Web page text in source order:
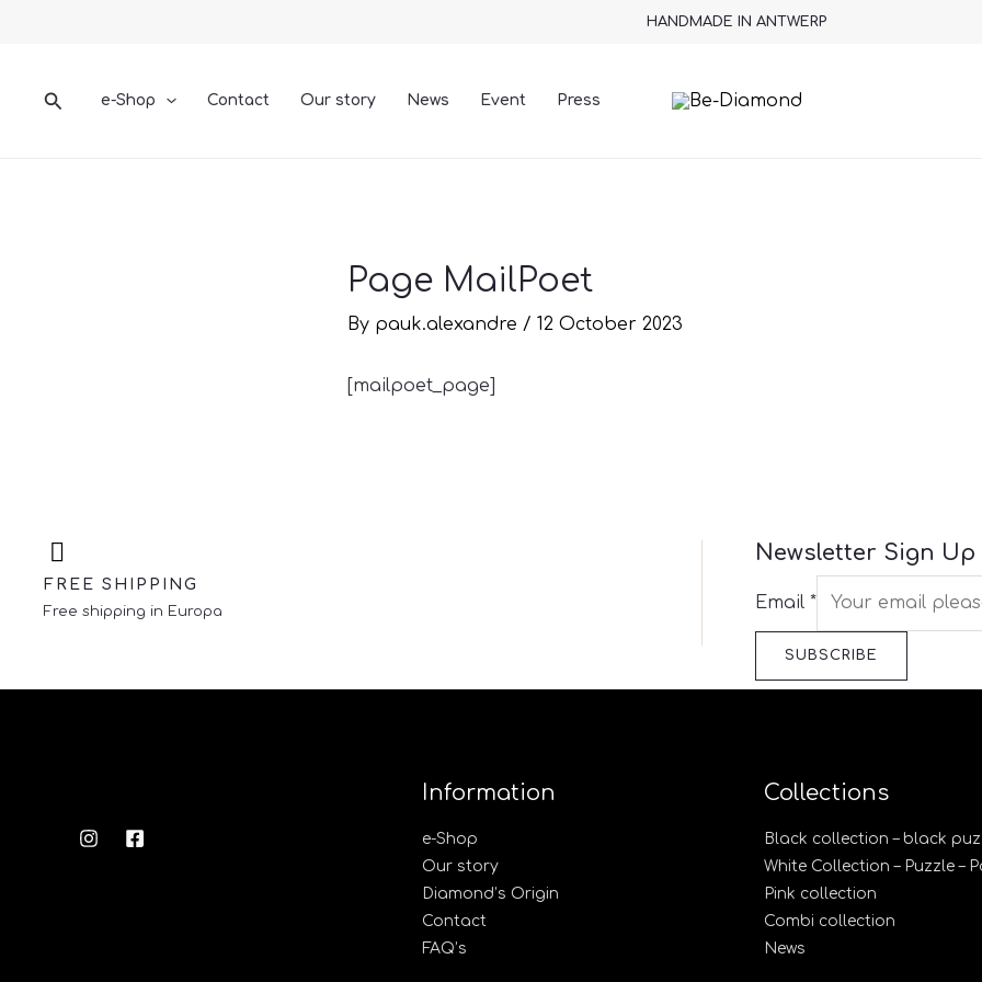
HANDMADE IN ANTWERP
Searche-Shop Contact Our story News Event Press
Page MailPoet
By pauk.alexandre / 12 October 2023
[mailpoet_page]
FREE SHIPPING
Free shipping in Europa
Newsletter Sign Up
Email *
SUBSCRIBE
Information
e-Shop
Our story
Diamond’s Origin
Contact
FAQ’s
Collections
Black collection – black
White Collection – Puzzle –
Pink collection
Combi collection
News